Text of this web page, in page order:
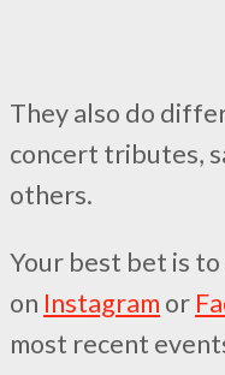
They also do
concert tributes,
others.
Your best bet is
on Instagram or
most recent